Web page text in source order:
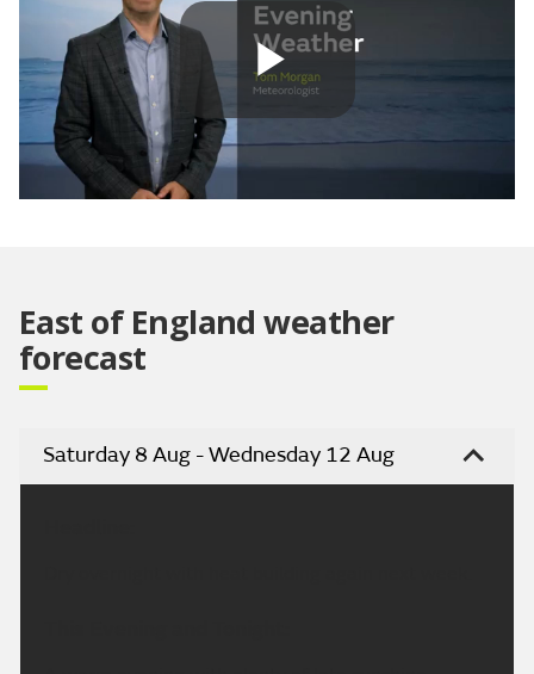
Play
East of England weather
forecast
Saturday 8 Aug - Wednesday 12 Aug